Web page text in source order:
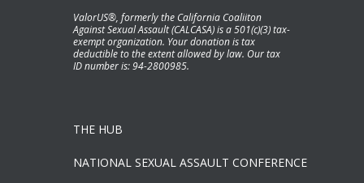
ValorUS®, formerly the California Coaliiton
Against Sexual Assault (CALCASA) is a 501(c)(3) tax-
exempt organization. Your donation is tax
deductible to the extent allowed by law. Our tax
ID number is: 94-2800985.
THE HUB
NATIONAL SEXUAL ASSAULT CONFERENCE